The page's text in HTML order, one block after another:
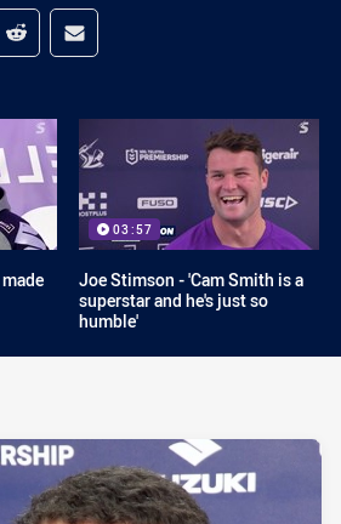
media
via Whats-app
Share via Reddit
Share via Email
03:57
Joe Stimson - 'Cam Smith is a
superstar and he's just so
humble'